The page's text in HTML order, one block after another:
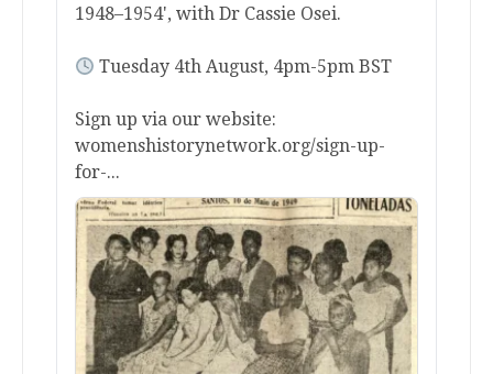
1948–1954', with Dr Cassie Osei.
Tuesday 4th August, 4pm-5pm BST
Sign up via our website:
womenshistorynetwork.org/sign-up-
for-...